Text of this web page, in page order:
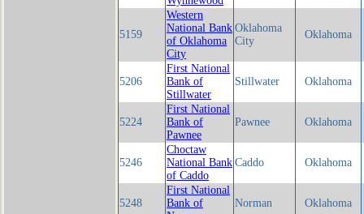
5159
Western
National Bank
of Oklahoma
City
Oklahoma
City
Oklahoma
5206
First National
Bank of
Stillwater
Stillwater Oklahoma
5224
First National
Bank of
Pawnee
Pawnee Oklahoma
5246
Choctaw
National Bank
of Caddo
Caddo Oklahoma
5248
First National
Bank of
Norman Oklahoma